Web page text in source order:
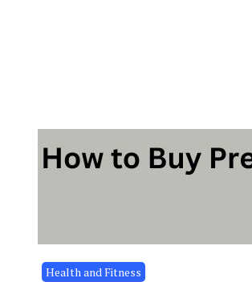
Health and Fitness